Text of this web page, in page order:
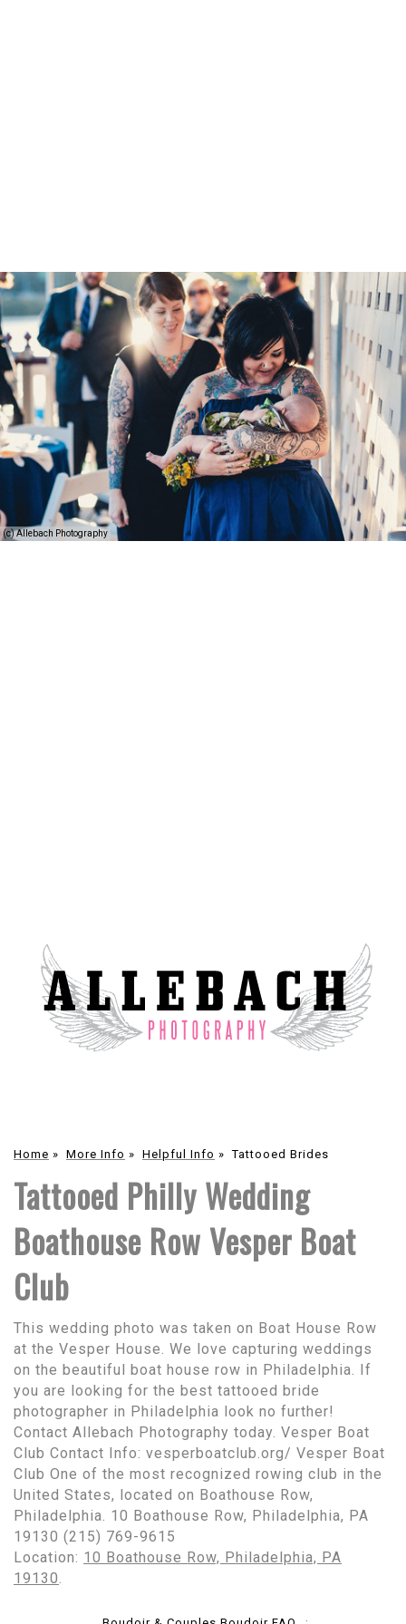
(c) Allebach Photography
Home » More Info » Helpful Info »Tattooed Brides
Tattooed Philly Wedding
Boathouse Row Vesper Boat
Club
This wedding photo was taken on Boat House Row
at the Vesper House. We love capturing weddings
on the beautiful boat house row in Philadelphia. If
you are looking for the best tattooed bride
photographer in Philadelphia look no further!
Contact Allebach Photography today. Vesper Boat
Club Contact Info: vesperboatclub.org/ Vesper Boat
Club One of the most recognized rowing club in the
United States, located on Boathouse Row,
Philadelphia. 10 Boathouse Row, Philadelphia, PA
19130 (215) 769-9615
Location: 10 Boathouse Row, Philadelphia, PA
19130